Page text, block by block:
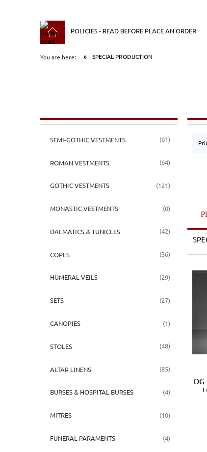
POLICIES - READ BEFORE PLACE AN ORDER
You are here: » SPECIAL PRODUCTION
SEMI-GOTHIC VESTMENTS (61)
ROMAN VESTMENTS (64)
GOTHIC VESTMENTS (121)
MONASTIC VESTMENTS (0)
DALMATICS & TUNICLES (42)
COPES (36)
HUMERAL VEILS (29)
SETS (27)
CANOPIES (1)
STOLES (48)
ALTAR LINENS (85)
BURSES & HOSPITAL BURSES (4)
MITRES (10)
FUNERAL PARAMENTS (4)